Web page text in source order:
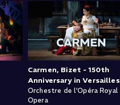
Carmen, Bizet - 150th
Anniversary in Versailles
Orchestre de l'Opéra Royal
Opera